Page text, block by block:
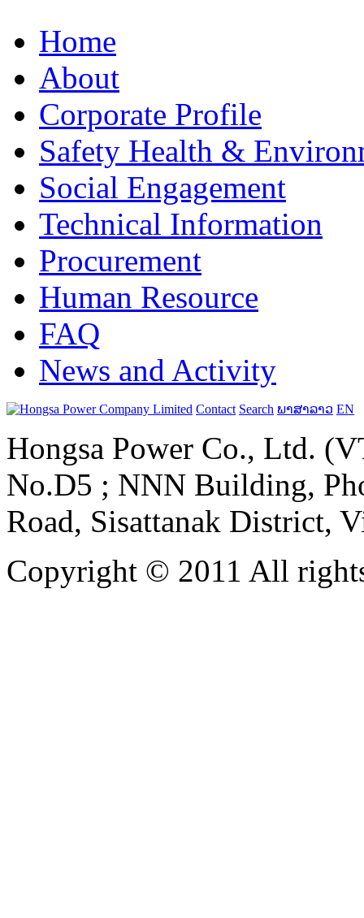
Home
About
Corporate Profile
Safety Health &
Social Engagement
Technical Information
Procurement
Human Resource
FAQ
News and Activity
Contact Search ພາສາລາວ EN
Hongsa Power Co., Ltd.
No.D5 ; NNN Building,
Road, Sisattanak District,
Copyright © 2011 All